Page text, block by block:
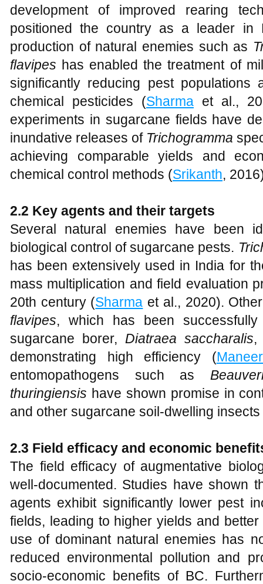
development of improved rearing
positioned the country as a leader in
production of natural enemies such as
flavipes has enabled the treatment of
significantly reducing pest populations
chemical pesticides (Sharma et al.,
experiments in sugarcane fields have
inundative releases of Trichogramma
achieving comparable yields and
chemical control methods (Srikanth,
2.2 Key agents and their targets
Several natural enemies have been
biological control of sugarcane pests.
has been extensively used in India for
mass multiplication and field evaluation
20th century (Sharma et al., 2020).
flavipes, which has been
sugarcane borer, Diatraea saccharalis,
demonstrating high efficiency (
entomopathogens such as
thuringiensis have shown promise in
and other sugarcane soil-dwelling insects
2.3 Field efficacy and economic
The field efficacy of augmentative
well-documented. Studies have shown
agents exhibit significantly lower pest
fields, leading to higher yields and
use of dominant natural enemies has
reduced environmental pollution and
socio-economic benefits of BC.